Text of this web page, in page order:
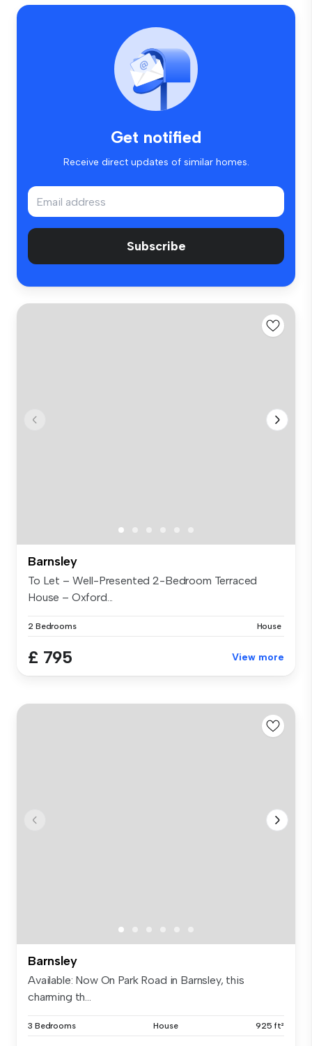
Get notified
Receive direct updates of similar homes.
Subscribe
Barnsley
To Let – Well-Presented 2-Bedroom Terraced
House – Oxford...
2 Bedrooms House
£ 795 View more
Barnsley
Available: Now On Park Road in Barnsley, this
charming th...
3 Bedrooms House 925 ft²